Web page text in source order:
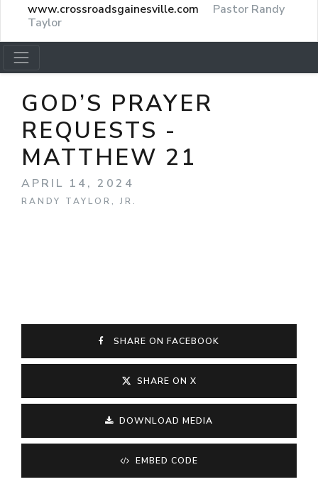
www.crossroadsgainesville.com
Pastor Randy
Taylor
GOD’S PRAYER
REQUESTS -
MATTHEW 21
APRIL 14, 2024
RANDY TAYLOR, JR.
SHARE ON FACEBOOK
SHARE ON X
DOWNLOAD MEDIA
EMBED CODE